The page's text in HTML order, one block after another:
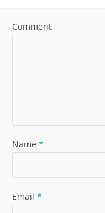
Comment
Name *
Email *